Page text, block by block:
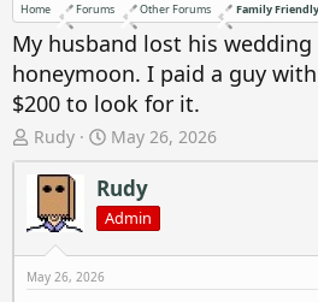
Home Forums Other Forums Family
My husband lost his
honeymoon. I paid a guy
$200 to look for it.
T
h
r
a
d
s
t
Rudy
S
t
a
r
t
d
t
May 26, 2026
Rudy
Admin
May 26, 2026